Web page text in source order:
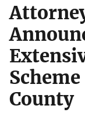
County